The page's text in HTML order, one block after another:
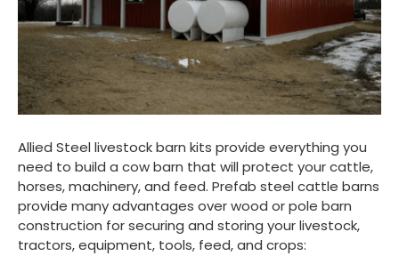
Allied Steel livestock barn kits provide everything you
need to build a cow barn that will protect your cattle,
horses, machinery, and feed. Prefab steel cattle barns
provide many advantages over wood or pole barn
construction for securing and storing your livestock,
tractors, equipment, tools, feed, and crops: